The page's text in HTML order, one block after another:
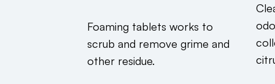
Foaming tablets works to
scrub and remove grime and
other residue.